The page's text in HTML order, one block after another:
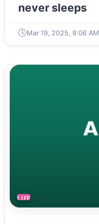
never sleeps
Mar 19, 2025, 9:06 AM
LIFESTYLE